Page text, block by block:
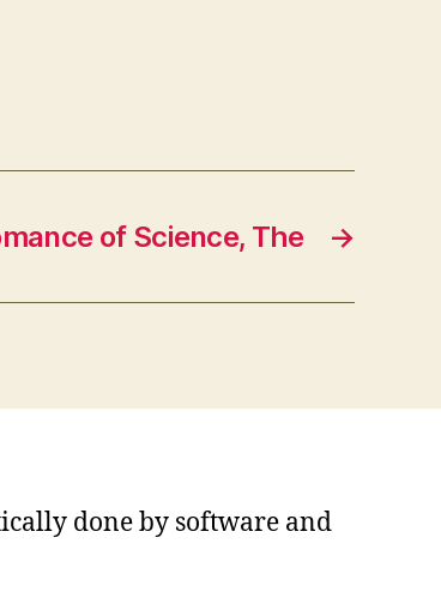
→
of Science, The
done by software and